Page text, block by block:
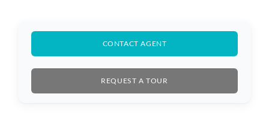
CONTACT AGENT
REQUEST A TOUR